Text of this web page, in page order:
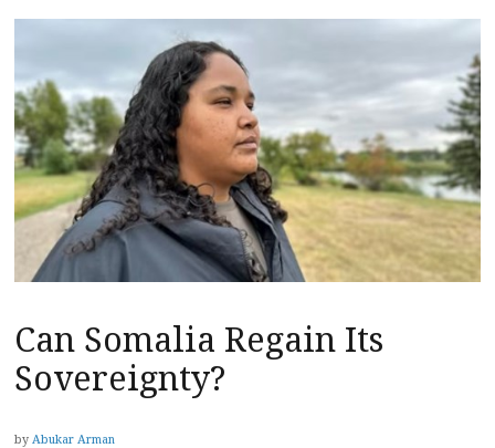
Can Somalia Regain Its
Sovereignty?
by Abukar Arman